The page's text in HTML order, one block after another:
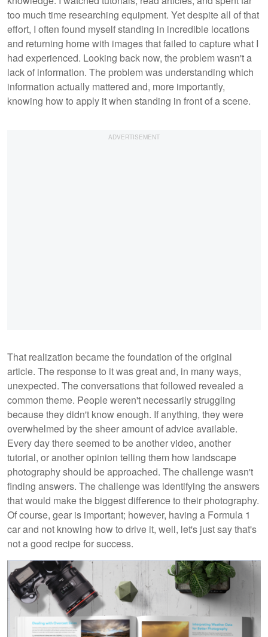
too much time researching equipment. Yet despite all of that
effort, I often found myself standing in incredible locations
and returning home with images that failed to capture what I
had experienced. Looking back now, the problem wasn't a
lack of information. The problem was understanding which
information actually mattered and, more importantly,
knowing how to apply it when standing in front of a scene.
That realization became the foundation of the original
article. The response to it was great and, in many ways,
unexpected. The conversations that followed revealed a
common theme. People weren't necessarily struggling
because they didn't know enough. If anything, they were
overwhelmed by the sheer amount of advice available.
Every day there seemed to be another video, another
tutorial, or another opinion telling them how landscape
photography should be approached. The challenge wasn't
finding answers. The challenge was identifying the answers
that would make the biggest difference to their photography.
Of course, gear is important; however, having a Formula 1
car and not knowing how to drive it, well, let's just say that's
not a good recipe for success.